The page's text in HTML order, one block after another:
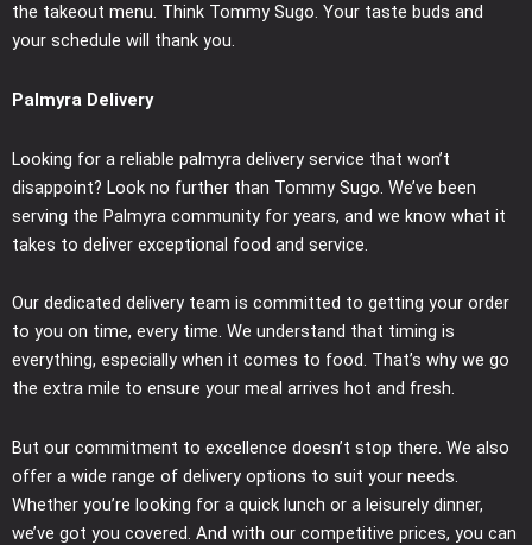
the takeout menu. Think Tommy Sugo. Your taste buds and
your schedule will thank you.
Palmyra Delivery
Looking for a reliable palmyra delivery service that won’t
disappoint? Look no further than Tommy Sugo. We’ve been
serving the Palmyra community for years, and we know what it
takes to deliver exceptional food and service.
Our dedicated delivery team is committed to getting your order
to you on time, every time. We understand that timing is
everything, especially when it comes to food. That’s why we go
the extra mile to ensure your meal arrives hot and fresh.
But our commitment to excellence doesn’t stop there. We also
offer a wide range of delivery options to suit your needs.
Whether you’re looking for a quick lunch or a leisurely dinner,
we’ve got you covered. And with our competitive prices, you can